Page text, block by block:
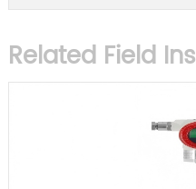
Related Field